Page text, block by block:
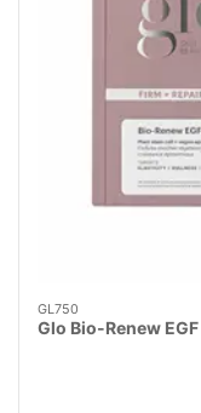
GL750
Glo Bio-Renew